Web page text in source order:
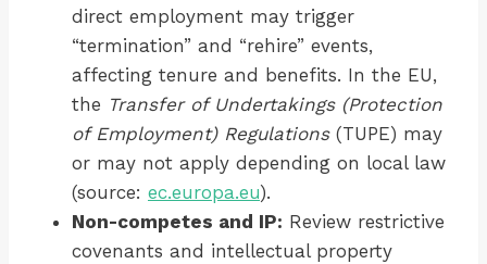
direct employment may trigger
“termination” and “rehire” events,
affecting tenure and benefits. In the EU,
the Transfer of Undertakings (Protection
of Employment) Regulations(TUPE) may
or may not apply depending on local law
(source: ec.europa.eu).
Non-competes and IP: Review restrictive
covenants and intellectual property